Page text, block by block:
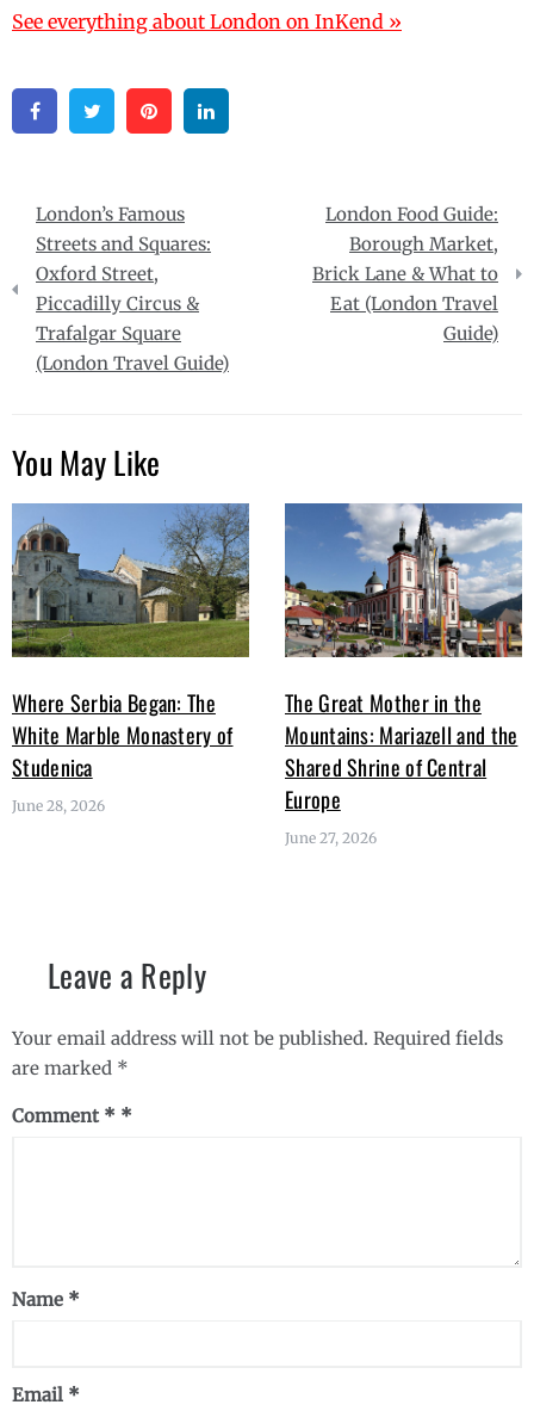
See everything about London on InKend »
FacebookTwitter Pinterest
Post
navigation
London’s Famous
Streets and Squares:
Oxford Street,
Piccadilly Circus &
Trafalgar Square
(London Travel Guide)
London Food Guide:
Borough Market,
Brick Lane & What to
Eat (London Travel
Guide)
You May Like
Where Serbia Began: The
White Marble Monastery of
Studenica
June 28, 2026
The Great Mother in the
Mountains: Mariazell and the
Shared Shrine of Central
Europe
June 27, 2026
Leave a Reply
Your email address will not be published. Required fields
are marked *
Comment *
Name *
Email *